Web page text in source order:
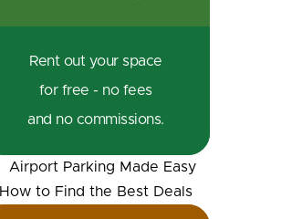
Rent out your space
for free - no fees
and no commissions.